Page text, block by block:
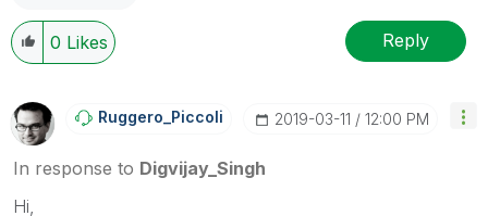
0 Likes Reply
Ruggero_Piccoli ‎2019-03-11 12:00 PM
In response to Digvijay_Singh
Hi,